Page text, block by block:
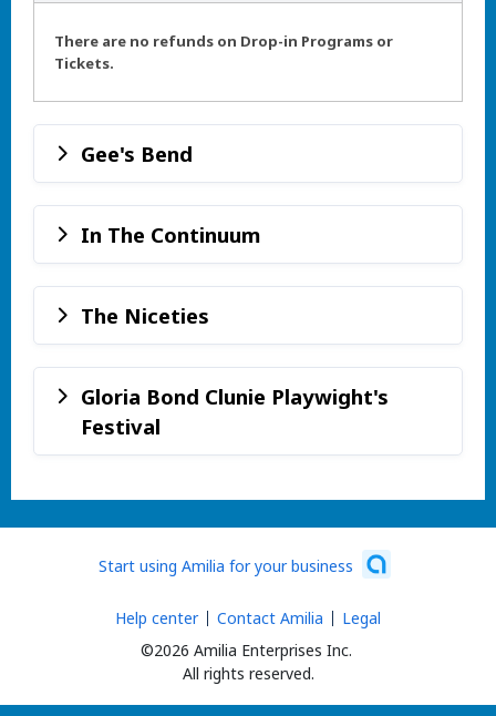
There are no refunds on Drop-in Programs or
Tickets.
Gee's Bend
In The Continuum
The Niceties
Gloria Bond Clunie Playwight's
Festival
Start using Amilia for your business
©2026 Amilia Enterprises Inc.
All rights reserved.
Help center Contact Amilia Legal